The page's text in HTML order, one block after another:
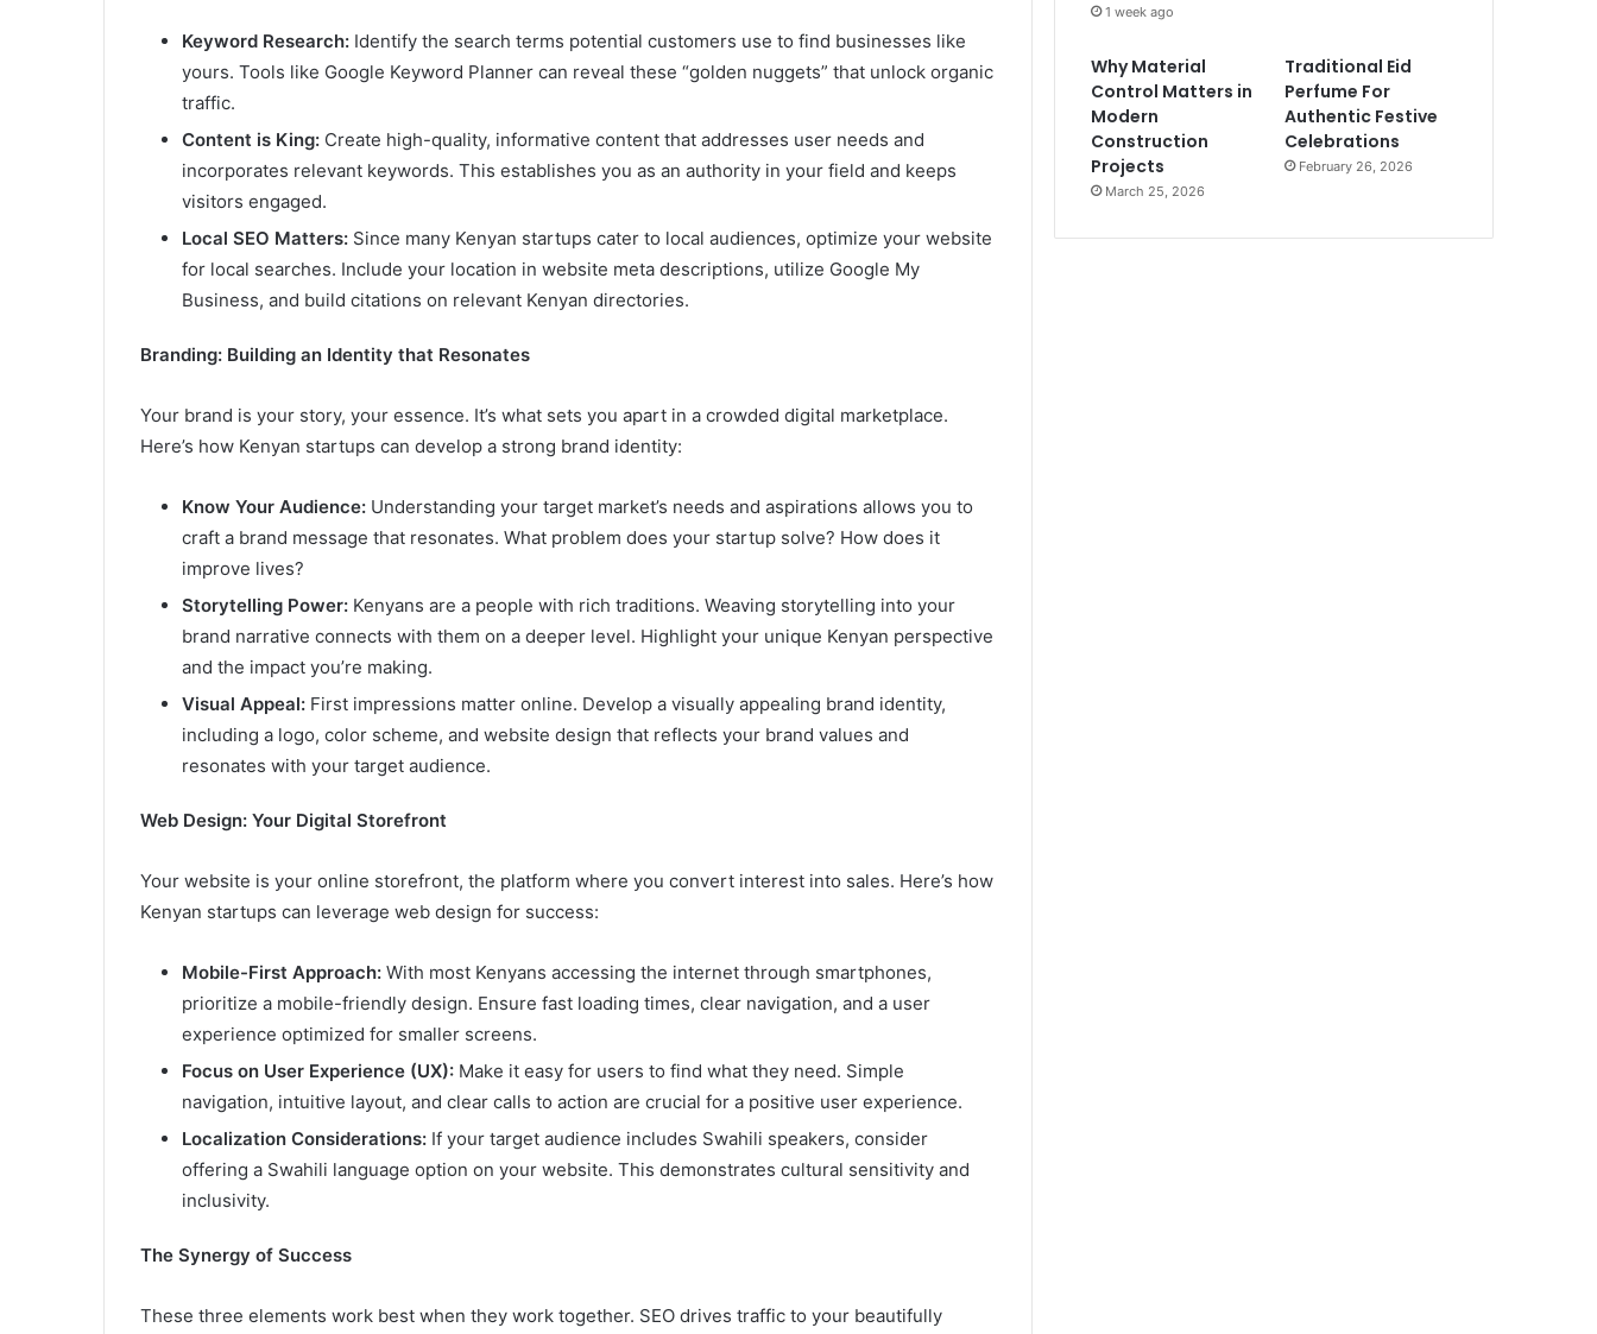
Keyword Research: Identify the search terms potential customers use to find businesses like
yours. Tools like Google Keyword Planner can reveal these “golden nuggets” that unlock organic
traffic.
Content is King: Create high-quality, informative content that addresses user needs and
incorporates relevant keywords. This establishes you as an authority in your field and keeps
visitors engaged.
Local SEO Matters: Since many Kenyan startups cater to local audiences, optimize your website
for local searches. Include your location in website meta descriptions, utilize Google My
Business, and build citations on relevant Kenyan directories.
Branding: Building an Identity that Resonates
Your brand is your story, your essence. It’s what sets you apart in a crowded digital marketplace.
Here’s how Kenyan startups can develop a strong brand identity:
Know Your Audience: Understanding your target market’s needs and aspirations allows you to
craft a brand message that resonates. What problem does your startup solve? How does it
improve lives?
Storytelling Power: Kenyans are a people with rich traditions. Weaving storytelling into your
brand narrative connects with them on a deeper level. Highlight your unique Kenyan perspective
and the impact you’re making.
Visual Appeal: First impressions matter online. Develop a visually appealing brand identity,
including a logo, color scheme, and website design that reflects your brand values and
resonates with your target audience.
Web Design: Your Digital Storefront
Your website is your online storefront, the platform where you convert interest into sales. Here’s how
Kenyan startups can leverage web design for success:
Mobile-First Approach: With most Kenyans accessing the internet through smartphones,
prioritize a mobile-friendly design. Ensure fast loading times, clear navigation, and a user
experience optimized for smaller screens.
Focus on User Experience (UX): Make it easy for users to find what they need. Simple
navigation, intuitive layout, and clear calls to action are crucial for a positive user experience.
Localization Considerations: If your target audience includes Swahili speakers, consider
offering a Swahili language option on your website. This demonstrates cultural sensitivity and
inclusivity.
The Synergy of Success
These three elements work best when they work together. SEO drives traffic to your beautifully
1 week ago
Why Material
Control Matters in
Modern
Construction
Projects
March 25, 2026
Traditional Eid
Perfume For
Authentic Festive
Celebrations
February 26, 2026